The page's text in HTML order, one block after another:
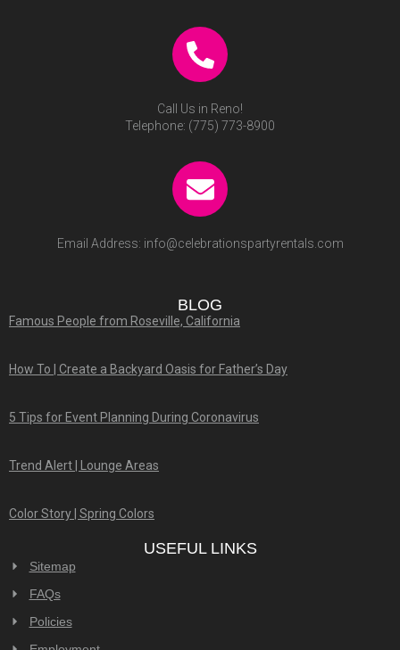
Call Us in Reno!
Telephone: (775) 773-8900
Email Address: info@celebrationspartyrentals.com
BLOG
Famous People from Roseville, California
How To | Create a Backyard Oasis for Father’s Day
5 Tips for Event Planning During Coronavirus
Trend Alert | Lounge Areas
Color Story | Spring Colors
USEFUL LINKS
Sitemap
FAQs
Policies